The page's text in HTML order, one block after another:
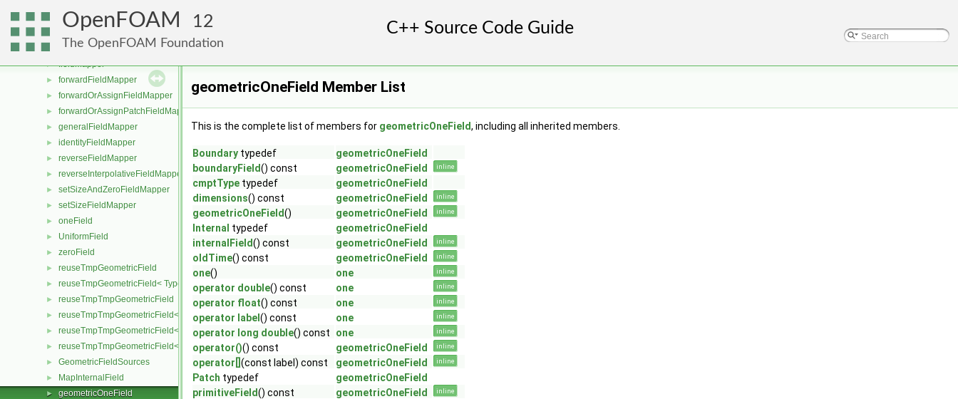
OpenFOAM 12
The OpenFOAM Foundation
reuseTmpTmp< TypeR, Type1, Type12, TypeR >
reuseTmpTmp< TypeR, TypeR, TypeR, Type2 >
reuseTmpTmp< TypeR, TypeR, TypeR, TypeR >
► fieldMapper
► forwardFieldMapper
► forwardOrAssignFieldMapper
► forwardOrAssignPatchFieldMapper
► generalFieldMapper
► identityFieldMapper
► reverseFieldMapper
► reverseInterpolativeFieldMapper
► setSizeAndZeroFieldMapper
► setSizeFieldMapper
► oneField
► UniformField
► zeroField
► reuseTmpGeometricField
► reuseTmpGeometricField< TypeR, TypeR, PatchField, GeoMesh >
► reuseTmpTmpGeometricField
► reuseTmpTmpGeometricField< TypeR, Type1, TypeR, PatchField, GeoMesh >
► reuseTmpTmpGeometricField< TypeR, TypeR, Type2, PatchField, GeoMesh >
► reuseTmpTmpGeometricField< TypeR, TypeR, TypeR, PatchField, GeoMesh >
► GeometricFieldSources
► MapInternalField
► geometricOneField
geometricOneField Member List
This is the complete list of members for geometricOneField, including all inherited members.
Boundary typedef
geometricOneField
boundaryField() const geometricOneField inline
cmptType typedef
geometricOneField
dimensions() const geometricOneField inline
geometricOneField() geometricOneField inline
Internal typedef
geometricOneField
internalField() const geometricOneField inline
oldTime() const geometricOneField inline
one() one inline
operator double() const one inline
operator float() const one inline
operator label () const one inline
operator long double() const one inline
operator()() const geometricOneField inline
operator[] (const label) const geometricOneField inline
Patch typedef
geometricOneField
primitiveField() const geometricOneField inline